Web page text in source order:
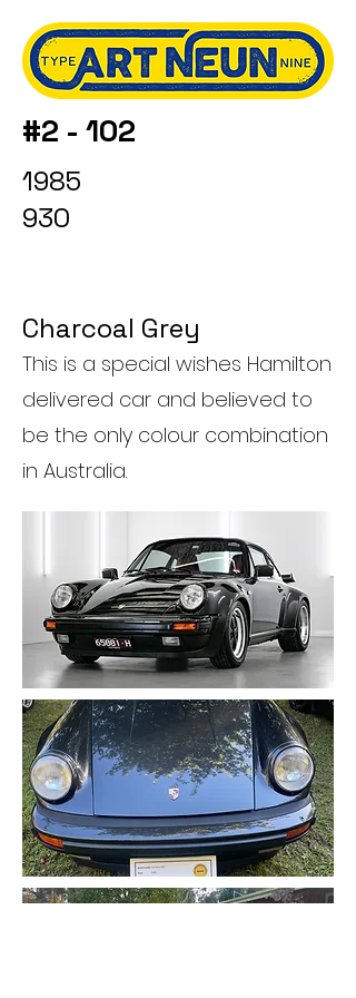
#2 - 102
1985
930
Charcoal Grey
This is a special wishes Hamilton
delivered car and believed to
be the only colour combination
in Australia.